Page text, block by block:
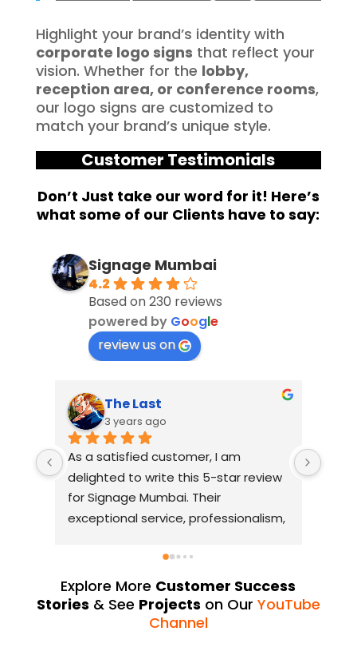
Highlight your brand’s identity with
corporate logo signs that reflect your
vision. Whether for the lobby,
reception area, or conference rooms,
our logo signs are customized to
match your brand’s unique style.
Customer Testimonials
Don’t Just take our word for it! Here’s
what some of our Clients have to say:
Signage Mumbai
4.2
Based on 230 reviews
powered by Google
review us on
The Last
3 years ago
As a satisfied customer, I am
delighted to write this 5-star review
for Signage Mumbai. Their
exceptional service, professionalism,
exceeded my expectations. From
the initial consultation to the final
installation, their team
demonstrated excellent
Explore More Customer Success
Stories & See Projects on Our YouTube
Channel